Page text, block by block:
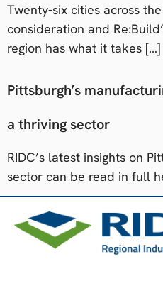
Twenty-six cities across
consideration and
region has what it takes […]
Pittsburgh’s
a thriving sector
RIDC’s latest insights on
sector can be read in full